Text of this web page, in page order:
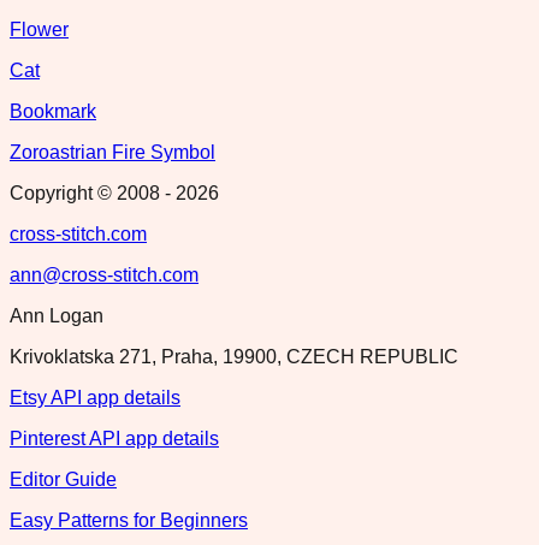
Flower
Cat
Bookmark
Zoroastrian Fire Symbol
Copyright © 2008 - 2026
cross-stitch.com
ann@cross-stitch.com
Ann Logan
Krivoklatska 271, Praha, 19900, CZECH REPUBLIC
Etsy API app details
Pinterest API app details
Editor Guide
Easy Patterns for Beginners